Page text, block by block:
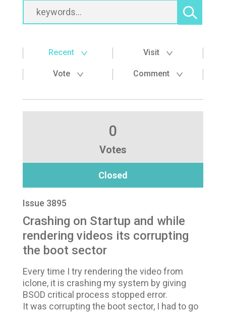
Recent Visit
Vote Comment
0
Votes
Closed
Issue 3895
Crashing on Startup and while
rendering videos its corrupting
the boot sector
Every time I try rendering the video from
iclone, it is crashing my system by giving
BSOD critical process stopped error.
It was corrupting the boot sector, I had to go